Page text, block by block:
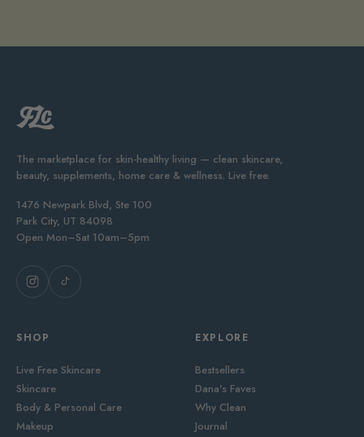
The marketplace for skin-healthy living — clean skincare,
beauty, supplements, home care & wellness. Live free.
1476 Newpark Blvd, Ste 100
Park City, UT 84098
Open Mon–Sat 10am–5pm
SHOP
Live Free Skincare
Skincare
Body & Personal Care
Makeup
EXPLORE
Bestsellers
Dana's Faves
Why Clean
Journal